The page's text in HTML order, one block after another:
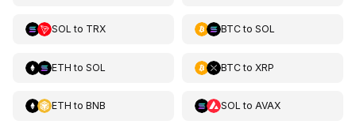
SOL to TRX BTCto SOL
ETH to SOL BTCto XRP
ETH to BNB SOL to AVAX